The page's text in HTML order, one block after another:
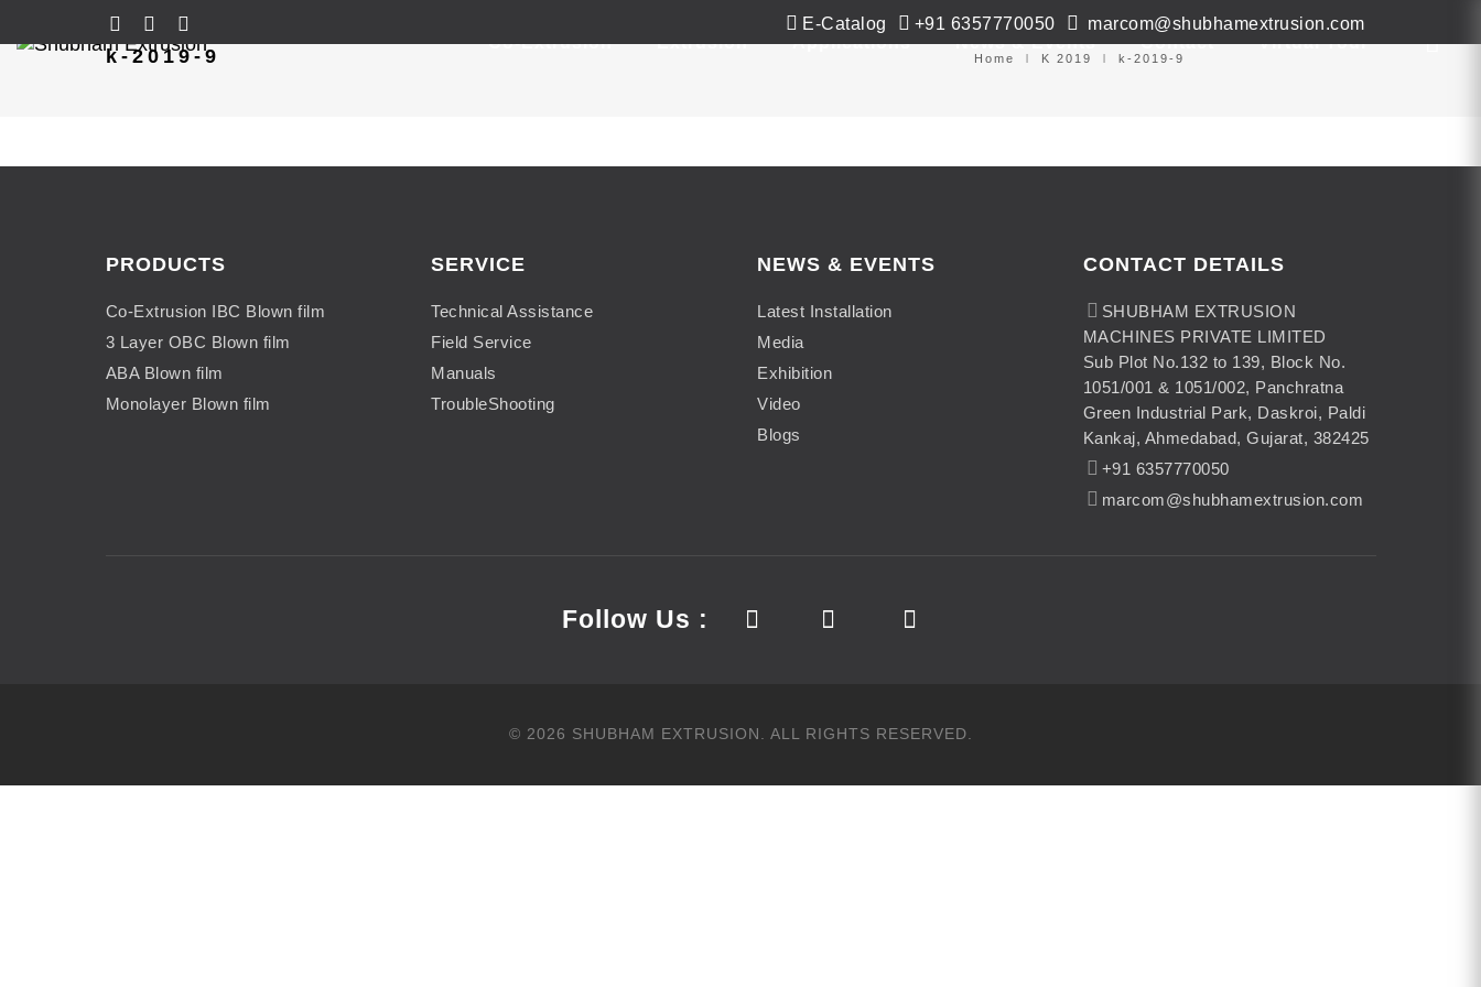
E-Catalog +91 6357770050
marcom@shubhamextrusion.com
Co-Extrusion
Extrusion Applications News & Events Contact Virtual Tour
k-2019-9 Home K 2019 k-2019-9
PRODUCTS
Co-Extrusion IBC Blown film
3 Layer OBC Blown film
ABA Blown film
Monolayer Blown film
SERVICE
Technical Assistance
Field Service
Manuals
TroubleShooting
NEWS & EVENTS
Latest Installation
Media
Exhibition
Video
Blogs
CONTACT DETAILS
SHUBHAM EXTRUSION
MACHINES PRIVATE LIMITED
Sub Plot No.132 to 139, Block No.
1051/001 & 1051/002, Panchratna
Green Industrial Park, Daskroi, Paldi
Kankaj, Ahmedabad, Gujarat, 382425
+91 6357770050
marcom@shubhamextrusion.com
Follow Us :
© 2026 SHUBHAM EXTRUSION. ALL RIGHTS RESERVED.